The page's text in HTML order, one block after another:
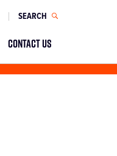
SEARCH
CONTACT US